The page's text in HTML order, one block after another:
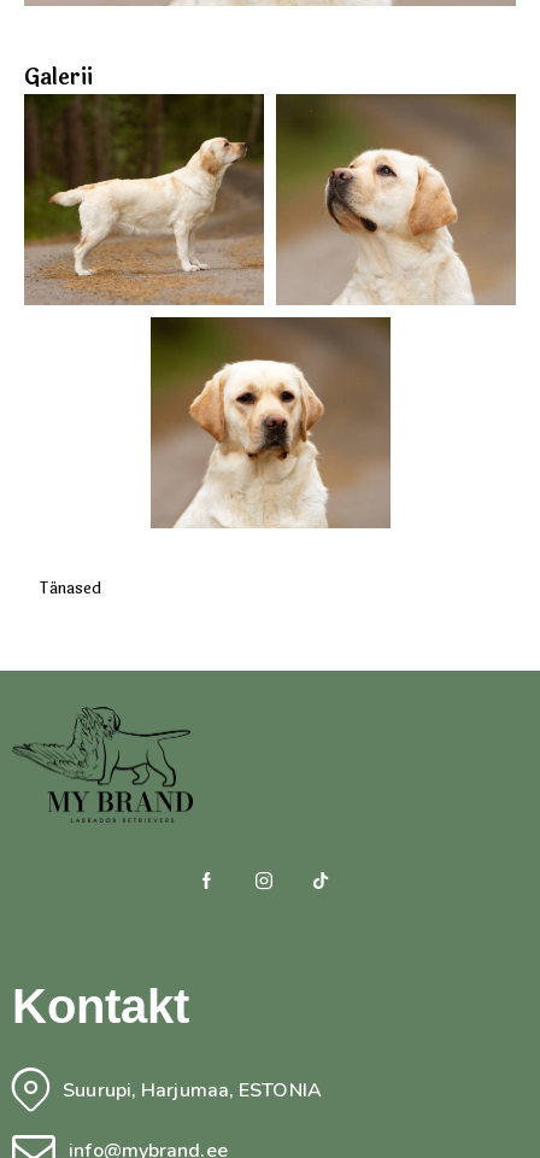
Galerii
Tänased
Kontakt
Suurupi, Harjumaa, ESTONIA
info@mybrand.ee